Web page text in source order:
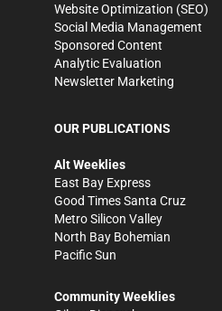
Website Optimization (SEO)
Social Media Management
Sponsored Content
Analytic Evaluation
Newsletter Marketing
OUR PUBLICATIONS
Alt Weeklies
East Bay Express
Good Times Santa Cruz
Metro Silicon Valley
North Bay Bohemian
Pacific Sun
Community Weeklies